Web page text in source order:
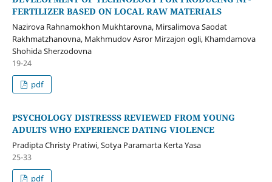
FERTILIZER BASED ON LOCAL RAW MATERIALS
Nazirova Rahnamokhon Mukhtarovna, Mirsalimova Saodat
Rakhmatzhanovna, Makhmudov Asror Mirzajon ogli, Khamdamova
Shohida Sherzodovna
19-24
pdf
PSYCHOLOGY DISTRESSS REVIEWED FROM YOUNG
ADULTS WHO EXPERIENCE DATING VIOLENCE
Pradipta Christy Pratiwi, Sotya Paramarta Kerta Yasa
25-33
pdf